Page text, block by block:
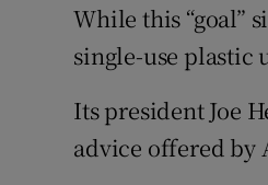
While this “goal”
single-use plastic
Its president Joe
advice offered by